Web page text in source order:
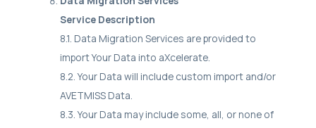
Service Description
8.1. Data Migration Services are provided to
import Your Data into aXcelerate.
8.2. Your Data will include custom import and/or
AVETMISS Data.
8.3. Your Data may include some, all, or none of